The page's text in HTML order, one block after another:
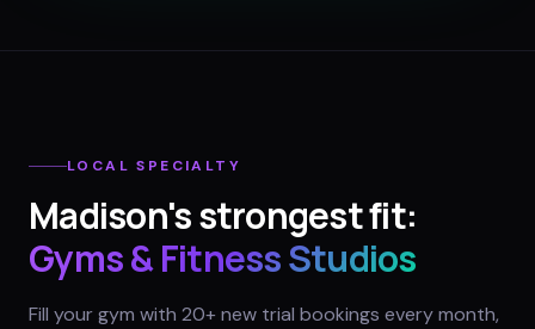
LOCAL SPECIALTY
Madison's strongest fit:
Gyms & Fitness Studios
Fill your gym with 20+ new trial bookings every month,